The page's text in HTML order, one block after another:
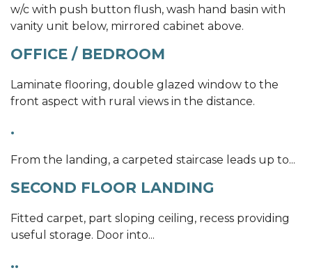
w/c with push button flush, wash hand basin with
vanity unit below, mirrored cabinet above.
OFFICE / BEDROOM
Laminate flooring, double glazed window to the
front aspect with rural views in the distance.
.
From the landing, a carpeted staircase leads up to...
SECOND FLOOR LANDING
Fitted carpet, part sloping ceiling, recess providing
useful storage. Door into...
..